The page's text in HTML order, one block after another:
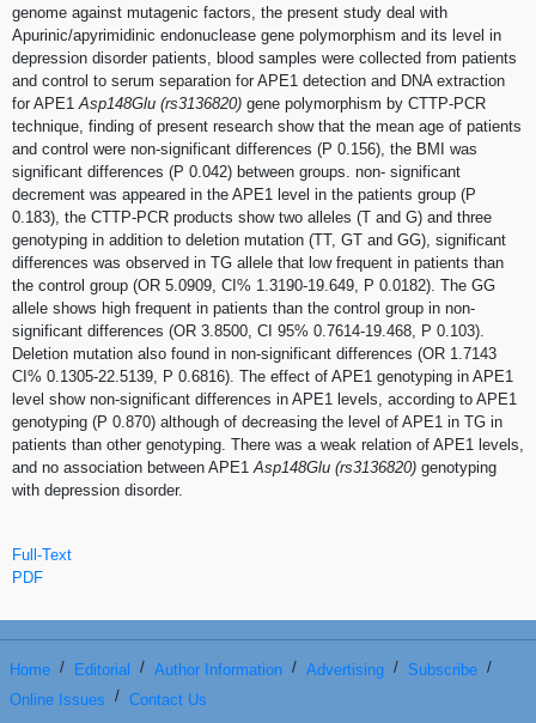
genome against mutagenic factors, the present study deal with
Apurinic/apyrimidinic endonuclease gene polymorphism and its level in
depression disorder patients, blood samples were collected from patients
and control to serum separation for APE1 detection and DNA extraction
for APE1 Asp148Glu (rs3136820) gene polymorphism by CTTP-PCR
technique, finding of present research show that the mean age of patients
and control were non-significant differences (P 0.156), the BMI was
significant differences (P 0.042) between groups. non- significant
decrement was appeared in the APE1 level in the patients group (P
0.183), the CTTP-PCR products show two alleles (T and G) and three
genotyping in addition to deletion mutation (TT, GT and GG), significant
differences was observed in TG allele that low frequent in patients than
the control group (OR 5.0909, CI% 1.3190-19.649, P 0.0182). The GG
allele shows high frequent in patients than the control group in non-
significant differences (OR 3.8500, CI 95% 0.7614-19.468, P 0.103).
Deletion mutation also found in non-significant differences (OR 1.7143
CI% 0.1305-22.5139, P 0.6816). The effect of APE1 genotyping in APE1
level show non-significant differences in APE1 levels, according to APE1
genotyping (P 0.870) although of decreasing the level of APE1 in TG in
patients than other genotyping. There was a weak relation of APE1 levels,
and no association between APE1 Asp148Glu (rs3136820) genotyping
with depression disorder.
Full-Text
PDF
Home / Editorial / Author Information / Advertising / Subscribe /
Online Issues / Contact Us